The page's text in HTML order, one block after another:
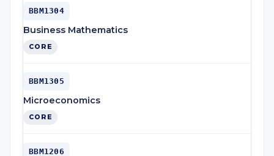
BBM1304
Business Mathematics
CORE
BBM1305
Microeconomics
CORE
BBM1206